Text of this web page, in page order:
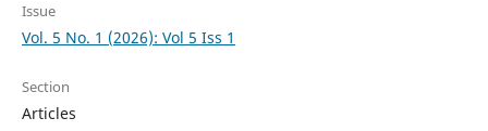
Issue
Vol. 5 No. 1 (2026): Vol 5 Iss 1
Section
Articles